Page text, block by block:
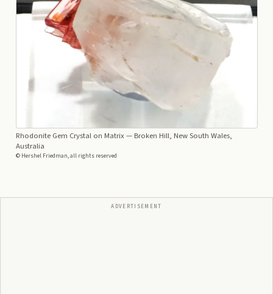
Rhodonite Gem Crystal on Matrix— Broken Hill, New South Wales,
Australia
© Hershel Friedman, all rights reserved
ADVERTISEMENT